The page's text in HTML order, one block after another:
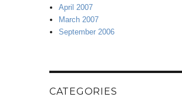
April 2007
March 2007
September 2006
CATEGORIES